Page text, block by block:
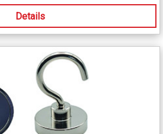
Details